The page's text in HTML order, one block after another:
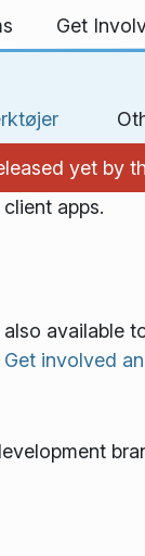
Get
yet by
apps.
available
Get involved